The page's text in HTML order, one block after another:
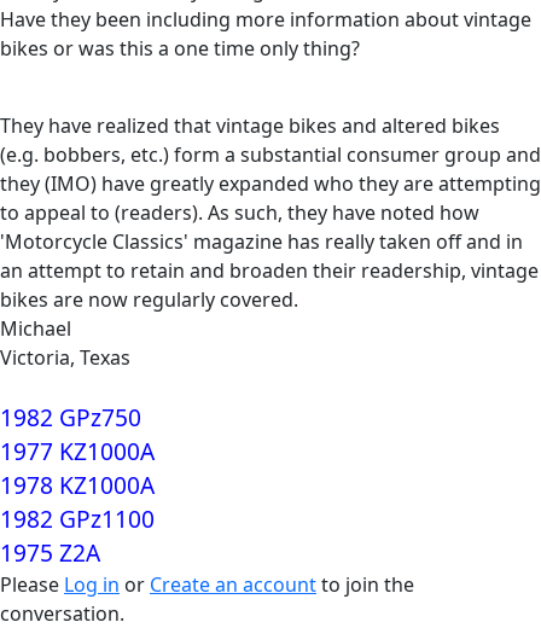
Have they been including more information about vintage
bikes or was this a one time only thing?
They have realized that vintage bikes and altered bikes
(e.g. bobbers, etc.) form a substantial consumer group and
they (IMO) have greatly expanded who they are attempting
to appeal to (readers). As such, they have noted how
'Motorcycle Classics' magazine has really taken off and in
an attempt to retain and broaden their readership, vintage
bikes are now regularly covered.
Michael
Victoria, Texas
1982 GPz750
1977 KZ1000A
1978 KZ1000A
1982 GPz1100
1975 Z2A
Please Log in or Create an accountto join the
conversation.